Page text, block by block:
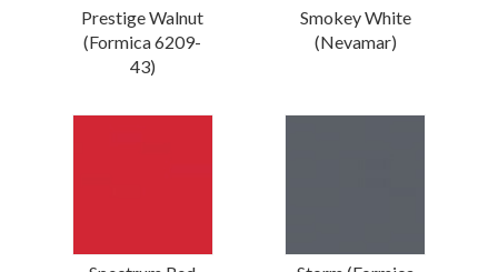
Prestige Walnut
(Formica 6209-
43)
Smokey White
(Nevamar)